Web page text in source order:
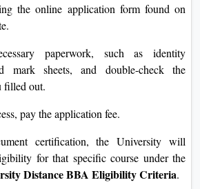
the online application form found on
paperwork, such as identity
mark sheets, and double-check the
filled out.
pay the application fee.
certification, the University will
for that specific course under the
Distance BBA Eligibility Criteria.